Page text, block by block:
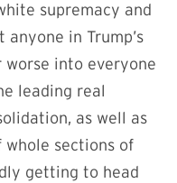
supremacy and
in Trump’s
worse into everyone
leading real
as well as
sections of
getting to head